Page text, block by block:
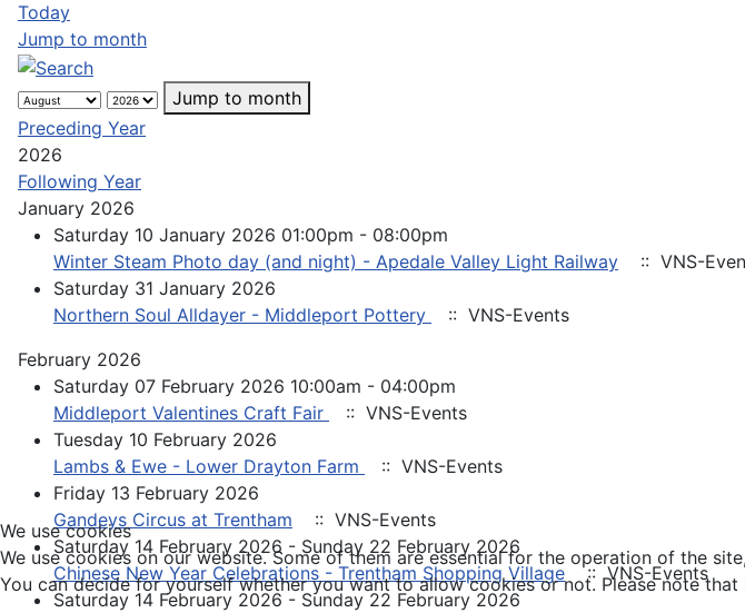
Today
Jump to month
Jump to month
Preceding Year
2026
Following Year
January 2026
Saturday 10 January 2026 01:00pm - 08:00pm
Winter Steam Photo day (and night) - Apedale Valley Light Railway
:: VNS-
Saturday 31 January 2026
Northern Soul Alldayer - Middleport Pottery
:: VNS-Events
February 2026
Saturday 07 February 2026 10:00am - 04:00pm
Middleport Valentines Craft Fair
:: VNS-Events
Tuesday 10 February 2026
Lambs & Ewe - Lower Drayton Farm
:: VNS-Events
Friday 13 February 2026
Gandeys Circus at Trentham
:: VNS-Events
Saturday 14 February 2026 - Sunday 22 February 2026
Chinese New Year Celebrations - Trentham Shopping Village
:: VNS-Events
Saturday 14 February 2026 - Sunday 22 February 2026
We use cookies
We use cookies on our website. Some of them are essential for the operation of the
You can decide for yourself whether you want to allow cookies or not. Please note